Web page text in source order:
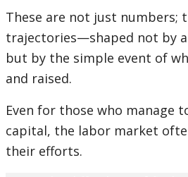
These are not just numbers;
trajectories—shaped not by
but by the simple event of
and raised.
Even for those who manage
capital, the labor market
their efforts.